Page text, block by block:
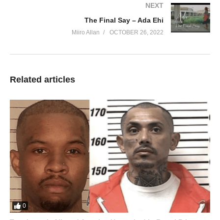
Lord it makes my heart to sing
Your beauty is most beautiful
And how do I describe how I oh I
You look at me you see you
This is what your grace has done
Your love for me I can’t describe
You’re beautiful is so beautiful
You’re beautiful is so beautiful
You’re lovely and true
It makes my heart to sing
Your beauty is most beautiful
Your beauty makes beautiful
NEXT
The Final Say – Ada Ehi
Miiro Allan OCTOBER 26, 2022
Related articles
0